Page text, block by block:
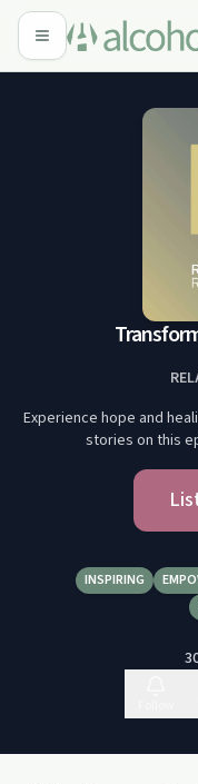
Experience hope and
stories on this
INSPIRING